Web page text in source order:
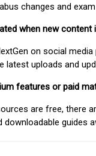
changes and
when new content
on social
latest uploads and
features or paid
are free, there
downloadable guides